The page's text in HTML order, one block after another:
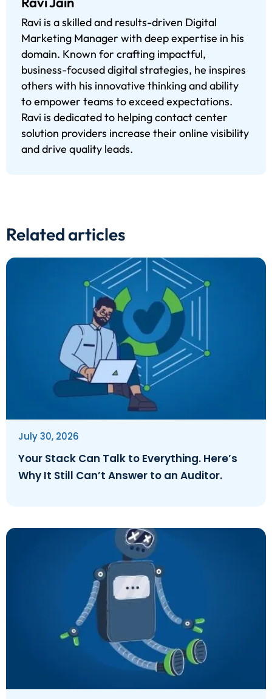
Ravi is a skilled and results-driven Digital
Marketing Manager with deep expertise in his
domain. Known for crafting impactful,
business-focused digital strategies, he inspires
others with his innovative thinking and ability
to empower teams to exceed expectations.
Ravi is dedicated to helping contact center
solution providers increase their online visibility
and drive quality leads.
Related articles
Your Stack Can Talk to Everything. Here’s
Why It Still Can’t Answer to an Auditor.
July 30, 2026